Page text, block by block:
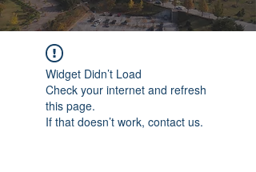
Widget Didn’t Load
Check your internet and refresh
this page.
If that doesn’t work, contact us.